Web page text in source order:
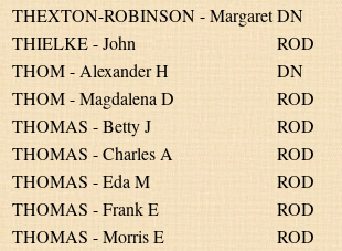
THEXTON-ROBINSON - MargaretDN
THIELKE - John
ROD
THOM - Alexander H
DN
THOM - Magdalena D
ROD
THOMAS - Betty J
ROD
THOMAS - Charles A
ROD
THOMAS - Eda M
ROD
THOMAS - Frank E
ROD
THOMAS - Morris E
ROD